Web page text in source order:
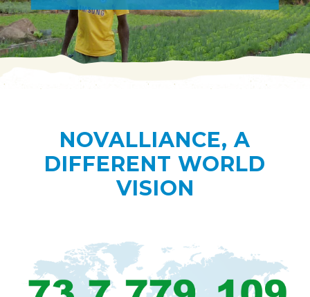
NOVALLIANCE, A
DIFFERENT WORLD
VISION